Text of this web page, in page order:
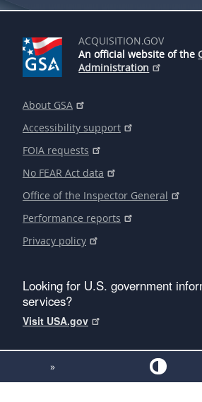
ACQUISITION.GOV
An official website of the
Administration
About GSA
Accessibility support
FOIA requests
No FEAR Act data
Office of the Inspector General
Performance reports
Privacy policy
Looking for U.S. government
services?
Visit USA.gov
»